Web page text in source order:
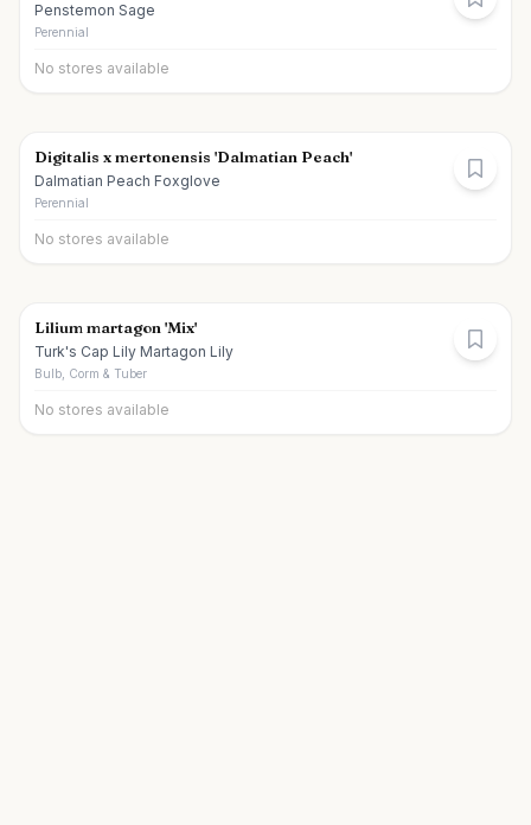
Penstemon Sage
Perennial
No stores available
Digitalis x mertonensis 'Dalmatian Peach'
Dalmatian Peach Foxglove
Perennial
No stores available
Lilium martagon 'Mix'
Turk's Cap Lily Martagon Lily
Bulb, Corm & Tuber
No stores available